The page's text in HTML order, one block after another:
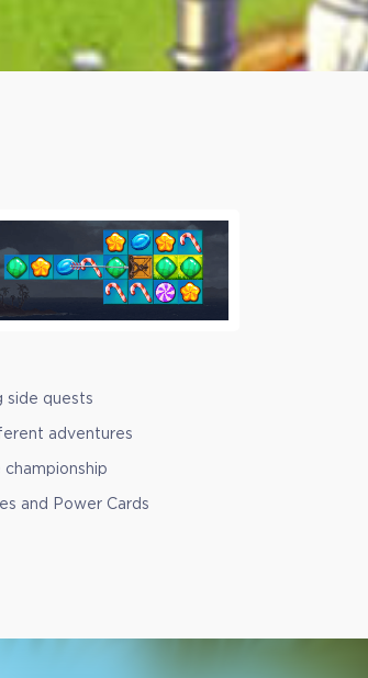
side quests
adventures
and Power Cards